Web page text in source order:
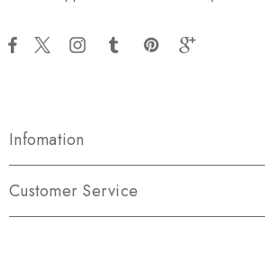
Infomation
Customer Service